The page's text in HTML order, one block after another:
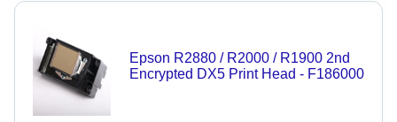
Epson R2880 / R2000 / R1900 2nd
Encrypted DX5 Print Head - F186000